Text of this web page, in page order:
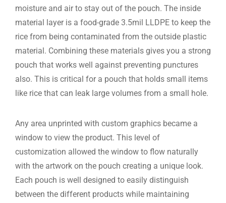
moisture and air to stay out of the pouch. The inside
material layer is a food-grade 3.5mil LLDPE to keep the
rice from being contaminated from the outside plastic
material. Combining these materials gives you a strong
pouch that works well against preventing punctures
also. This is critical for a pouch that holds small items
like rice that can leak large volumes from a small hole.
Any area unprinted with custom graphics became a
window to view the product. This level of
customization allowed the window to flow naturally
with the artwork on the pouch creating a unique look.
Each pouch is well designed to easily distinguish
between the different products while maintaining